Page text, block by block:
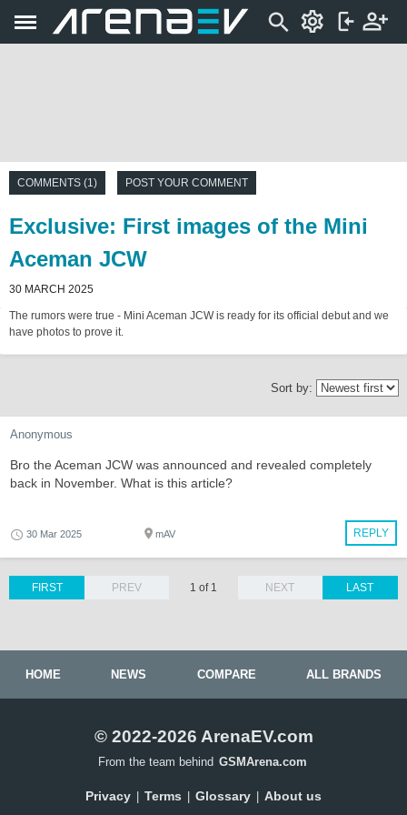
COMMENTS (1) POST YOUR COMMENT
Exclusive: First images of the Mini
Aceman JCW
30 MARCH 2025
The rumors were true - Mini Aceman JCW is ready for its official debut and we
have photos to prove it.
Sort by:
Anonymous
Bro the Aceman JCW was announced and revealed completely
back in November. What is this article?
REPLY
30 Mar 2025 mAV
LAST
FIRST PREV 1 of 1 NEXT
HOME NEWS COMPARE ALL BRANDS
© 2022-2026 ArenaEV.com
From the team behind GSMArena.com
Privacy Terms Glossary About us